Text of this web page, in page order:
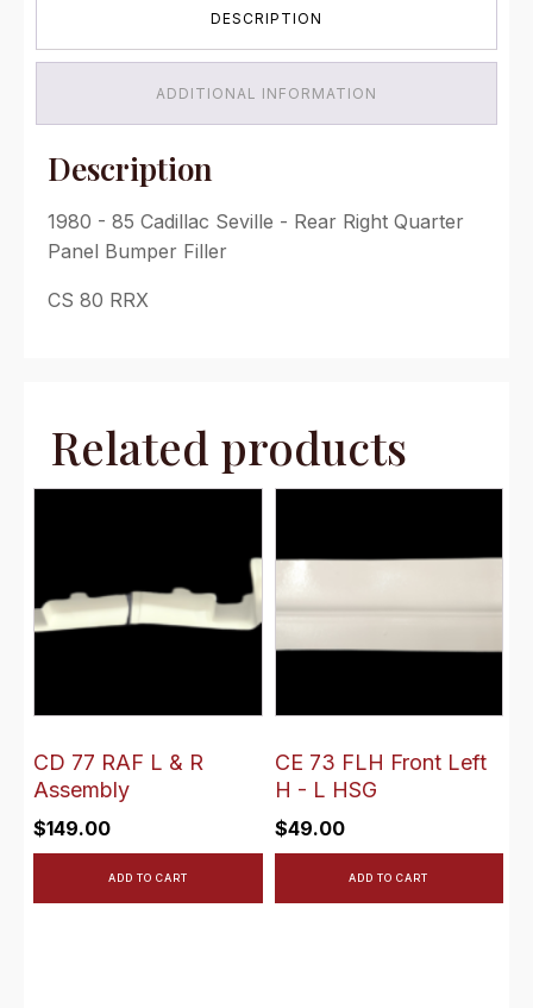
Quarter
quantity
DESCRIPTION
ADDITIONAL INFORMATION
Description
1980 - 85 Cadillac Seville - Rear Right Quarter
Panel Bumper Filler
CS 80 RRX
Related products
CD 77 RAF L & R
Assembly
$149.00
ADD TO CART
CE 73 FLH Front Left
H - L HSG
$49.00
ADD TO CART